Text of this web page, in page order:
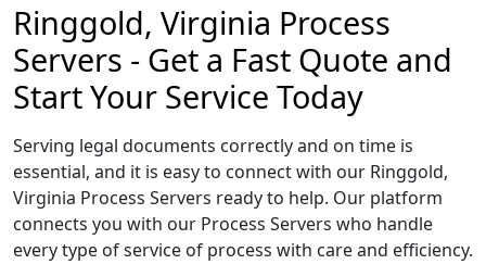
Ringgold, Virginia Process
Servers - Get a Fast Quote and
Start Your Service Today
Serving legal documents correctly and on time is
essential, and it is easy to connect with our Ringgold,
Virginia Process Servers ready to help. Our platform
connects you with our Process Servers who handle
every type of service of process with care and efficiency.